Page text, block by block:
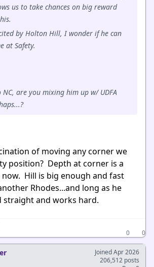
us to take chances on big reward
by Holton Hill, I wonder if he can
at Safety.
are you mixing him up w/ UDFA
of moving any corner we
position? Depth at corner is a
Hill is big enough and fast
Rhodes...and long as he
straight and works hard.
0
0
Joined Apr 2026
206,512 posts